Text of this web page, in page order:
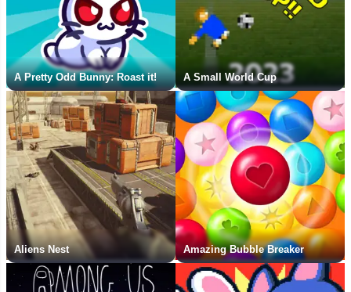
A Pretty Odd Bunny: Roast it! A Small World Cup
Aliens Nest Amazing Bubble Breaker